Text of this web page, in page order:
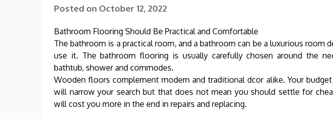
Posted on October 12, 2022
Bathroom Flooring Should Be Practical and Comfortable
The bathroom is a practical room, and a bathroom can be a luxurious room
use it. The bathroom flooring is usually carefully chosen around the
bathtub, shower and commodes.
Wooden floors complement modern and traditional dcor alike. Your
will narrow your search but that does not mean you should settle for
will cost you more in the end in repairs and replacing.